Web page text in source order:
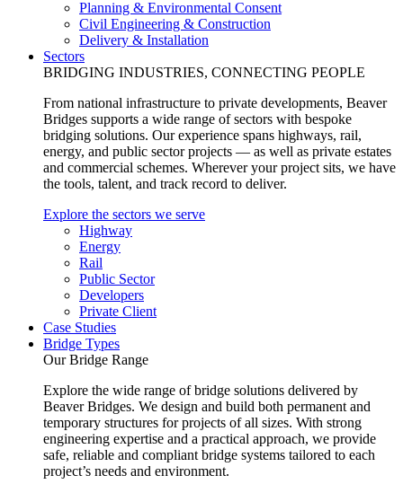
Planning & Environmental Consent
Civil Engineering & Construction
Delivery & Installation
Sectors
BRIDGING INDUSTRIES, CONNECTING PEOPLE
From national infrastructure to private developments, Beaver
Bridges supports a wide range of sectors with bespoke
bridging solutions. Our experience spans highways, rail,
energy, and public sector projects — as well as private estates
and commercial schemes. Wherever your project sits, we have
the tools, talent, and track record to deliver.
Explore the sectors we serve
Highway
Energy
Rail
Public Sector
Developers
Private Client
Case Studies
Bridge Types
Our Bridge Range
Explore the wide range of bridge solutions delivered by
Beaver Bridges. We design and build both permanent and
temporary structures for projects of all sizes. With strong
engineering expertise and a practical approach, we provide
safe, reliable and compliant bridge systems tailored to each
project’s needs and environment.